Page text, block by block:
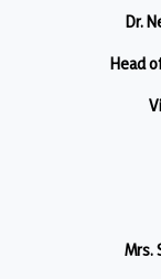
Dr.
Head
Mrs.